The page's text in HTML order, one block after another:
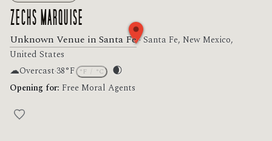
ZECHS MARQUISE
Unknown Venue in Santa Fe· Santa Fe, New Mexico,
United States
☁Overcast·38°F °F °C 🌒
Moon phase: Waxing crescent
Opening for: Free Moral Agents